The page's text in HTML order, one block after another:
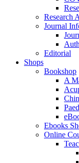
Research
Journal
Editorial
Shops
Bookshop
A
Ebooks
Online